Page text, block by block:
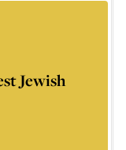
Jewish